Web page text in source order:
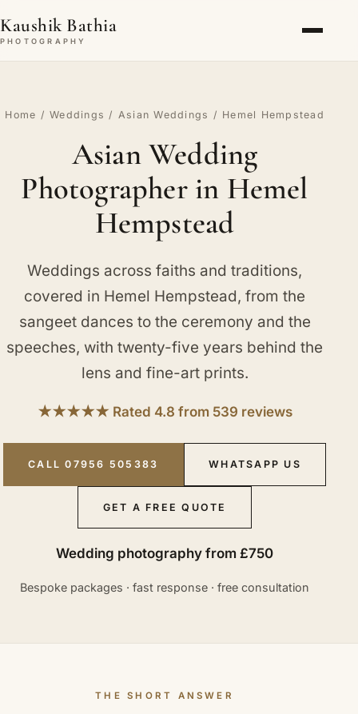
Kaushik Bathia
PHOTOGRAPHY
Home /Weddings / Asian Weddings / Hemel Hempstead
Asian Wedding
Photographer in Hemel
Hempstead
Weddings across faiths and traditions,
covered in Hemel Hempstead, from the
sangeet dances to the ceremony and the
speeches, with twenty-five years behind the
lens and fine-art prints.
★★★★★ Rated 4.8 from 539 reviews
CALL 07956 505383 WHATSAPP US
GET A FREE QUOTE
Wedding photography from £750
Bespoke packages · fast response · free consultation
THE SHORT ANSWER